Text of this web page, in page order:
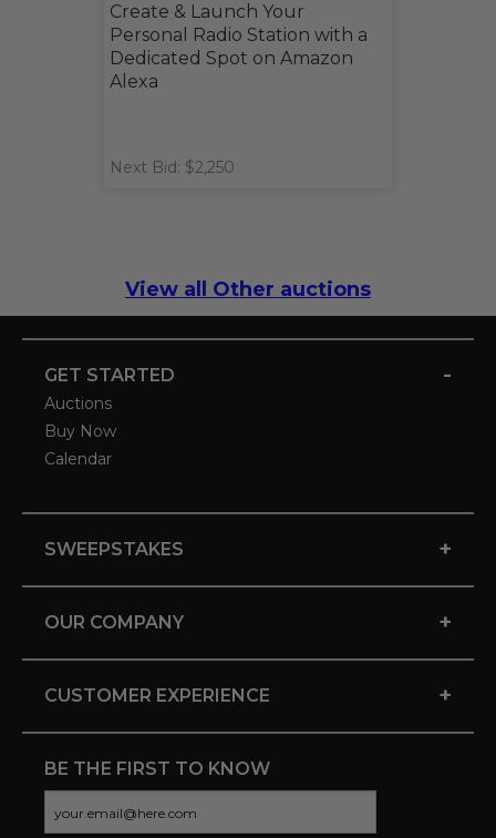
Create & Launch Your
Personal Radio Station with a
Dedicated Spot on Amazon
Alexa
Next Bid: $2,250
View all Other auctions
GET STARTED -
Auctions
Buy Now
Calendar
SWEEPSTAKES +
OUR COMPANY +
CUSTOMER EXPERIENCE +
BE THE FIRST TO KNOW